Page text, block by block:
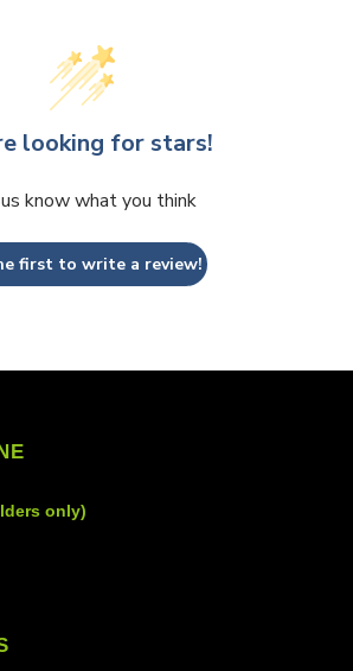
looking for stars!
know what you think
first to write a review!
only)